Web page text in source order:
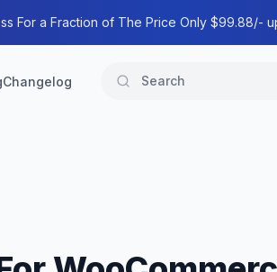
For a Fraction of The Price Only $99.88/-
Changelog